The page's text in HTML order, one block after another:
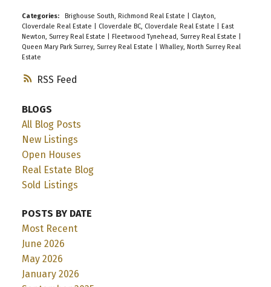
RSS
Categories: Brighouse South, Richmond Real Estate
Clayton,
Cloverdale Real Estate
Cloverdale BC, Cloverdale Real Estate
East
Newton, Surrey Real Estate
Fleetwood Tynehead, Surrey Real Estate
Queen Mary Park Surrey, Surrey Real Estate
Whalley, North Surrey Real
Estate
BLOGS
All Blog Posts
New Listings
Open Houses
Real Estate Blog
Sold Listings
POSTS BY DATE
Most Recent
June 2026
May 2026
January 2026